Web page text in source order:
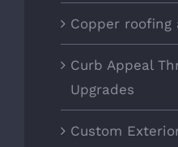
Copper roofing
Curb Appeal
Upgrades
Custom